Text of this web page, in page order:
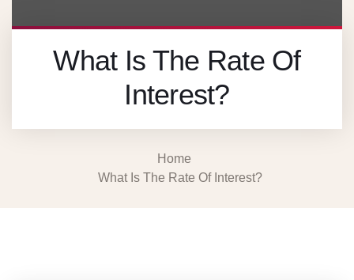
What Is The Rate Of
Interest?
Home
What Is The Rate Of Interest?